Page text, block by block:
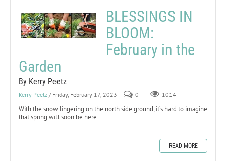
BLESSINGS IN
BLOOM:
February in the
Garden
By Kerry Peetz
Kerry Peetz / Friday, February 17, 2023 0 1014
With the snow lingering on the north side ground, it’s hard to imagine
that spring will soon be here.
READ MORE